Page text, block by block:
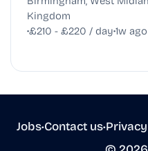
Kingdom
•£210 - £220 / day•1w ago
Jobs•Contact us•